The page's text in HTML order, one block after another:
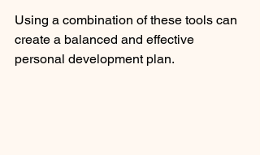
Using a combination of these tools can
create a balanced and effective
personal development plan.